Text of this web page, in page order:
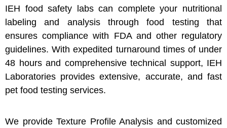
IEH food safety labs can complete your nutritional
labeling and analysis through food testing that
ensures compliance with FDA and other regulatory
guidelines. With expedited turnaround times of under
48 hours and comprehensive technical support, IEH
Laboratories provides extensive, accurate, and fast
pet food testing services.
We provide Texture Profile Analysis and customized